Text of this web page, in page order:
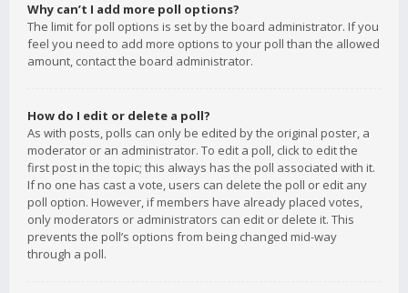
Why can’t I add more poll options?
The limit for poll options is set by the board administrator. If you
feel you need to add more options to your poll than the allowed
amount, contact the board administrator.
How do I edit or delete a poll?
As with posts, polls can only be edited by the original poster, a
moderator or an administrator. To edit a poll, click to edit the
first post in the topic; this always has the poll associated with it.
If no one has cast a vote, users can delete the poll or edit any
poll option. However, if members have already placed votes,
only moderators or administrators can edit or delete it. This
prevents the poll’s options from being changed mid-way
through a poll.